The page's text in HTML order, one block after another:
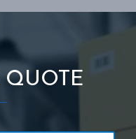
QUOTE